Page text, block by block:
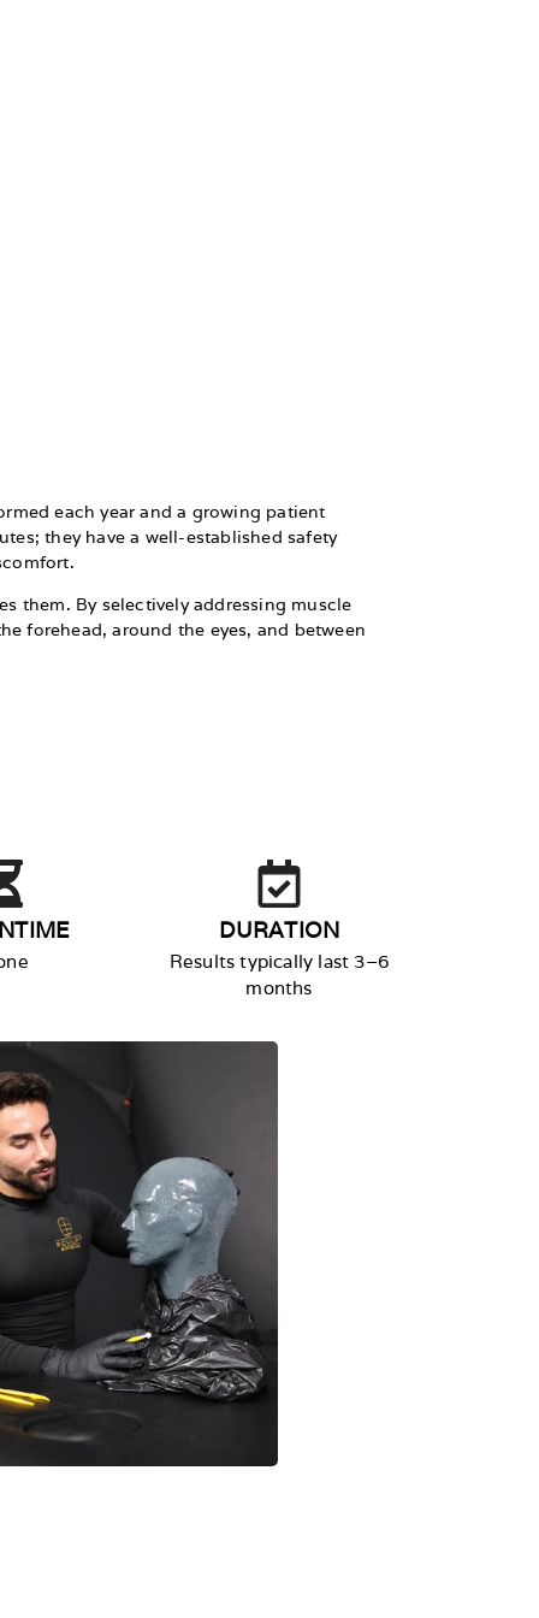
each year and a growing patient
they have a well-established safety
them. By selectively addressing muscle
forehead, around the eyes, and between
DURATION
Results typically last 3–6
months